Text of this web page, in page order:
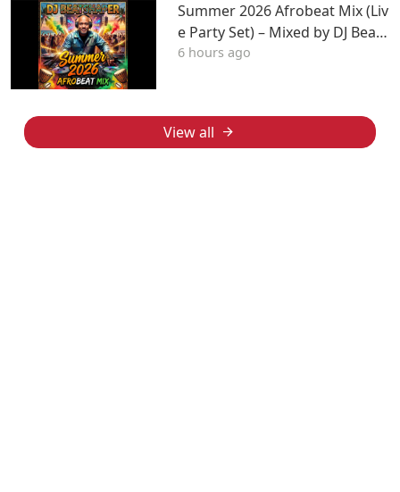
Summer 2026 Afrobeat Mix (Liv
e Party Set) – Mixed by DJ BeatS
haper
6 hours ago
View all